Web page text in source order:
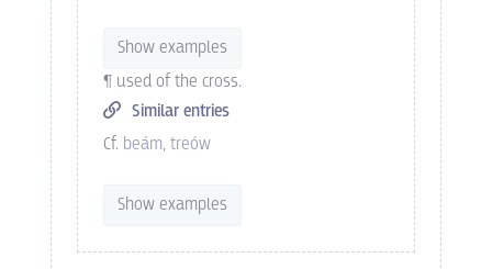
Show examples
¶ used of the cross.
Similar entries
Cf. beám, treów
Show examples